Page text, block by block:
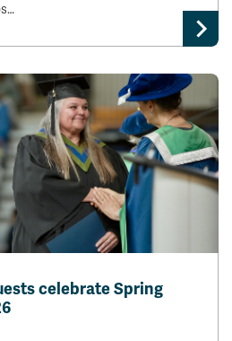
About
Giving
celebrate Spring